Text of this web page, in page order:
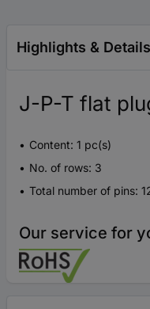
Highlights & Details
J-P-T flat
Content: 1 pc(s)
No. of rows: 3
Total number of pins:
Our service for